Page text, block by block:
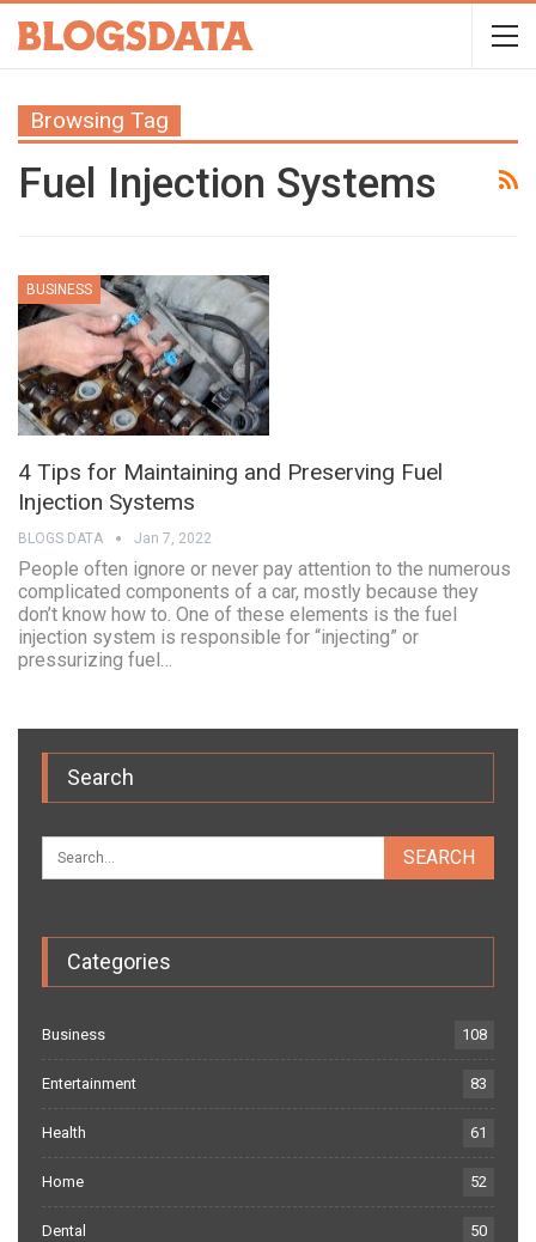
Browsing Tag
Fuel Injection Systems
BUSINESS
4 Tips for Maintaining and Preserving Fuel
Injection Systems
BLOGS DATA Jan 7, 2022
People often ignore or never pay attention to the numerous
complicated components of a car, mostly because they
don’t know how to. One of these elements is the fuel
injection system is responsible for “injecting” or
pressurizing fuel…
Search
Categories
Business 108
Entertainment 83
Health 61
Home 52
Dental 50